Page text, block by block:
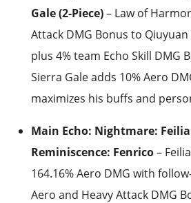
Gale (2-Piece)– Law of
Attack DMG Bonus to
plus 4% team Echo Skill DMG
Sierra Gale adds 10% Aero
maximizes his buffs and
Main Echo: Nightmare:
Reminiscence: Fenrico–
164.16% Aero DMG with
Aero and Heavy Attack DMG